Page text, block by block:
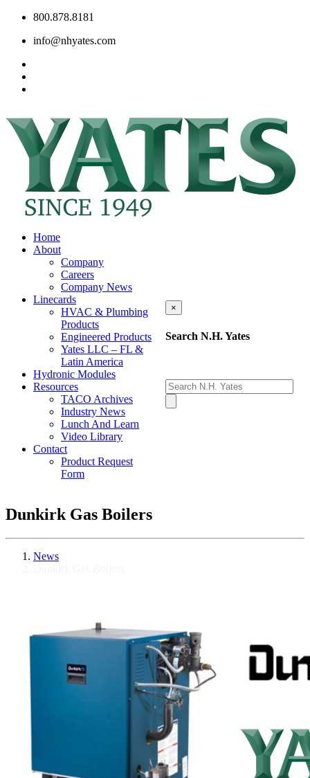
800.878.8181
info@nhyates.com
Home
About
Company
Careers
Company News
Linecards
HVAC & Plumbing
Products
Engineered Products
Yates LLC – FL &
Latin America
Hydronic Modules
Resources
TACO Archives
Industry News
Lunch And Learn
Video Library
Contact
Product Request
Form
×
Search N.H. Yates
Dunkirk Gas Boilers
News